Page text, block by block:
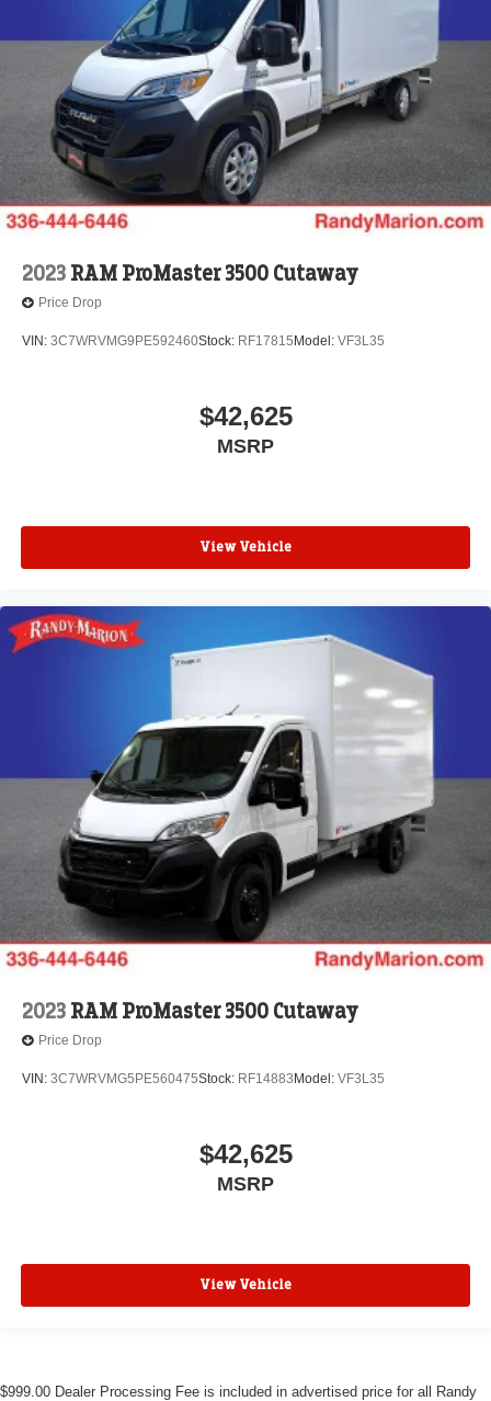
2023 RAM ProMaster 3500 Cutaway
Price Drop
VIN: 3C7WRVMG9PE592460Stock: RF17815 Model: VF3L35
$42,625
MSRP
View Vehicle
2023 RAM ProMaster 3500 Cutaway
Price Drop
VIN: 3C7WRVMG5PE560475Stock: RF14883 Model: VF3L35
$42,625
MSRP
View Vehicle
$999.00 Dealer Processing Fee is included in advertised price for all Randy